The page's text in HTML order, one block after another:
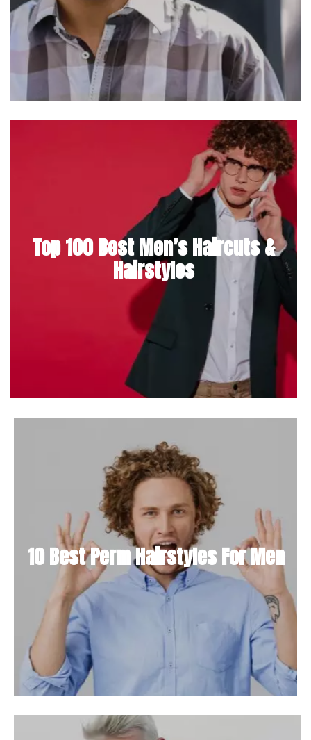
Top 100 Best Men’s Haircuts &
Hairstyles
10 Best Perm Hairstyles For Men